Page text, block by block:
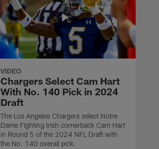
VIDEO
Chargers Select Cam Hart
With No. 140 Pick in 2024
Draft
The Los Angeles Chargers select Notre
Dame Fighting Irish cornerback Cam Hart
in Round 5 of the 2024 NFL Draft with
the No. 140 overall pick.